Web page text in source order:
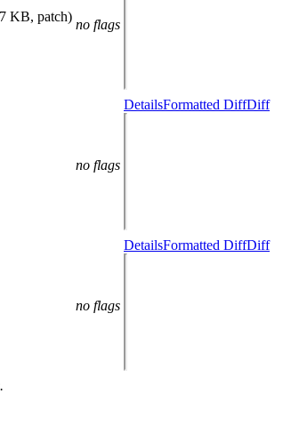
KB, patch)
no flags
no flags
DetailsFormatted DiffDiff
no flags
DetailsFormatted DiffDiff